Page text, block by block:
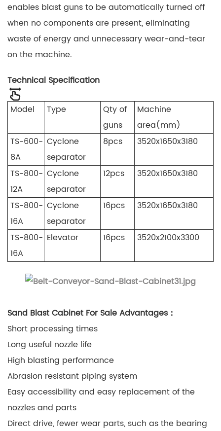
enables blast guns to be automatically turned off
when no components are present, eliminating
waste of energy and unnecessary wear-and-tear
on the machine.
Technical Specification
Model Type
Qty of
guns
Machine
area(mm)
TS-600-
8A
Cyclone
separator
8pcs 3520x1650x3180
TS-800-
12A
Cyclone
separator
12pcs 3520x1650x3180
TS-800-
16A
Cyclone
separator
16pcs 3520x1650x3180
TS-800-
16A
Elevator 16pcs 3520x2100x3300
Sand Blast Cabinet For Sale Advantages：
Short processing times
Long useful nozzle life
High blasting performance
Abrasion resistant piping system
Easy accessibility and easy replacement of the
nozzles and parts
Direct drive, fewer wear parts, such as the bearing